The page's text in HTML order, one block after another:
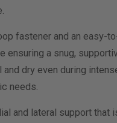
fastener and an easy-
ensuring a snug,
dry even during
needs.
and lateral support that